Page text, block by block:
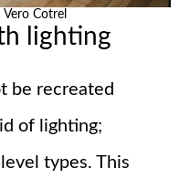
Cotrel
lighting
be recreated
of lighting;
types. This